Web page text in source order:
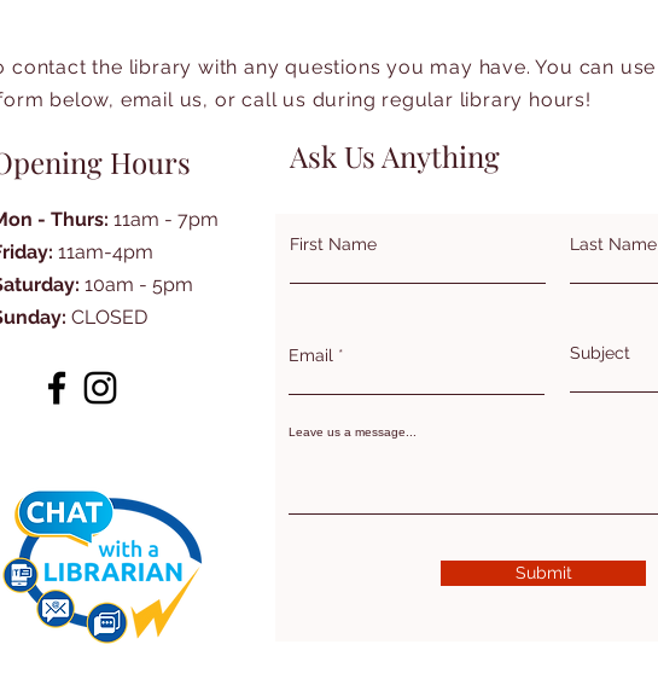
contact the library with any questions you may have. You can use
below, email us, or call us during regular library hours!
Hours
- Thurs: 11am - 7pm
11am-4pm
10am - 5pm
CLOSED
Ask Us Anything
First Name Last Name
Email Subject
Leave us a message...
Submit